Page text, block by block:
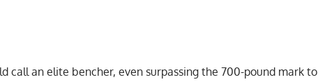
call an elite bencher, even surpassing the 700-pound mark to